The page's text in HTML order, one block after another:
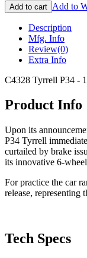
Add to cart Add to
Description
Mfg. Info
Review(0)
Extra Info
C4328 Tyrrell P34 -
Product Info
Upon its
P34 Tyrrell
curtailed by brake
its innovative 6-
For practice the car
release, representing
Tech Specs